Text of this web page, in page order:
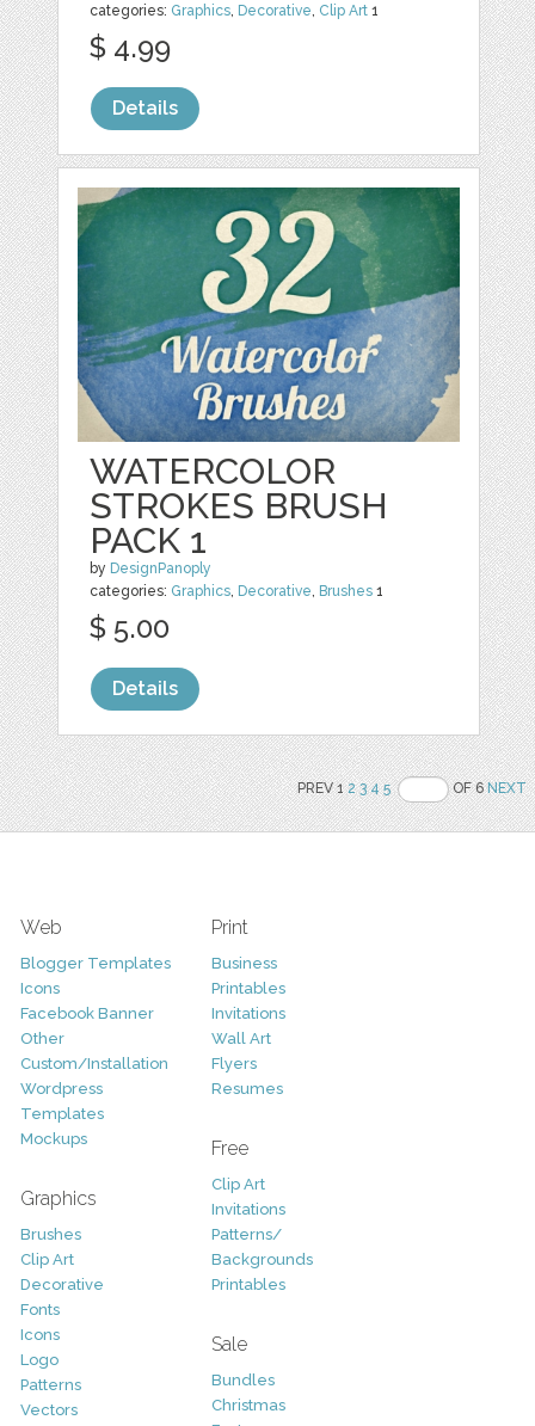
categories: Graphics, Decorative, Clip Art 1
$ 4.99
Details
WATERCOLOR
STROKES BRUSH
PACK 1
by DesignPanoply
categories: Graphics, Decorative, Brushes 1
$ 5.00
Details
PREV 12 3 4 5 OF 6NEXT
Web
Blogger Templates
Icons
Facebook Banner
Other
Custom/Installation
Wordpress
Templates
Mockups
Graphics
Brushes
Clip Art
Decorative
Fonts
Icons
Logo
Patterns
Vectors
Print
Business
Printables
Invitations
Wall Art
Flyers
Resumes
Free
Clip Art
Invitations
Patterns/
Backgrounds
Printables
Sale
Bundles
Christmas